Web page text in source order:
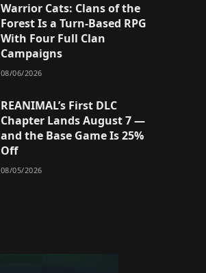
Warrior Cats: Clans of the
Forest Is a Turn-Based RPG
With Four Full Clan
Campaigns
08/06/2026
REANIMAL’s First DLC
Chapter Lands August 7 —
and the Base Game Is 25%
Off
08/05/2026